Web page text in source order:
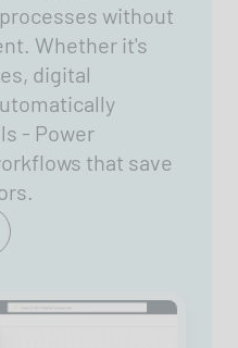
without
Whether it's
digital
- Power
that save